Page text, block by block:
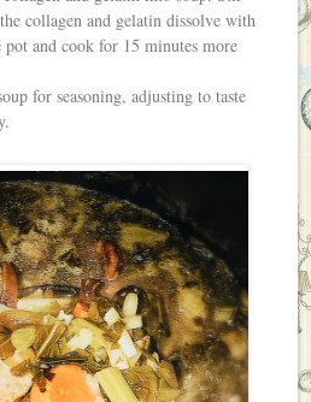
collagen and gelatin dissolve with
and cook for 15 minutes more
for seasoning, adjusting to taste